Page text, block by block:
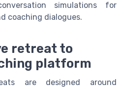
simulations for
coaching dialogues.
retreat to
platform
are designed around